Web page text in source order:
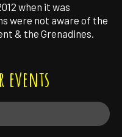
when it was
were not aware of the
& the Grenadines.
events